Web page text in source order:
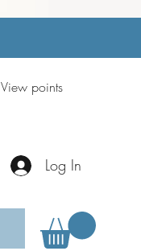
View points
Log In